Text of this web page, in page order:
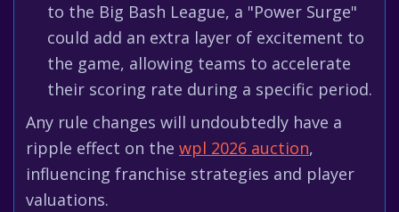
to the Big Bash League, a "Power Surge"
could add an extra layer of excitement to
the game, allowing teams to accelerate
their scoring rate during a specific period.
Any rule changes will undoubtedly have a
ripple effect on the wpl 2026 auction,
influencing franchise strategies and player
valuations.